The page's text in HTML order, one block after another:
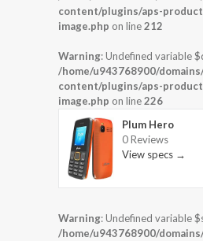
content/plugins/aps-
image.php on line212
Warning: Undefined variable
/home/u943768900/
content/plugins/aps-
image.php on line226
Plum Hero
0 Reviews
View specs →
Warning: Undefined variable
/home/u943768900/